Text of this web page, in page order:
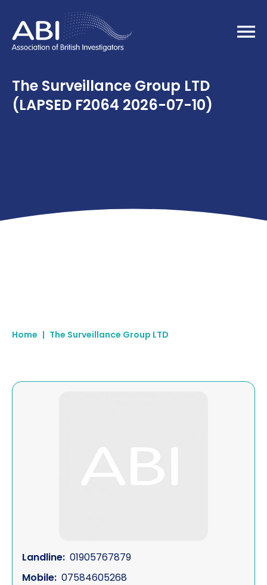
Home
The Surveillance Group LTD
(LAPSED F2064 2026-07-10)
Home | The Surveillance Group LTD
Landline: 01905767879
Mobile: 07584605268